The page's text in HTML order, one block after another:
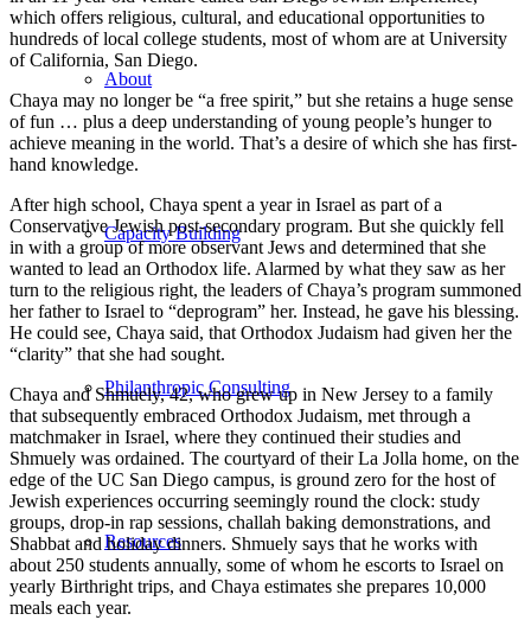
About
Capacity Building
Philanthropic Consulting
Resources
which offers religious, cultural, and educational opportunities to
hundreds of local college students, most of whom are at University
of California, San Diego.
Chaya may no longer be “a free spirit,” but she retains a huge sense
of fun … plus a deep understanding of young people’s hunger to
achieve meaning in the world. That’s a desire of which she has first-
hand knowledge.
After high school, Chaya spent a year in Israel as part of a
Conservative Jewish post-secondary program. But she quickly fell
in with a group of more observant Jews and determined that she
wanted to lead an Orthodox life. Alarmed by what they saw as her
turn to the religious right, the leaders of Chaya’s program summoned
her father to Israel to “deprogram” her. Instead, he gave his blessing.
He could see, Chaya said, that Orthodox Judaism had given her the
“clarity” that she had sought.
Chaya and Shmuely, 42, who grew up in New Jersey to a family
that subsequently embraced Orthodox Judaism, met through a
matchmaker in Israel, where they continued their studies and
Shmuely was ordained. The courtyard of their La Jolla home, on the
edge of the UC San Diego campus, is ground zero for the host of
Jewish experiences occurring seemingly round the clock: study
groups, drop-in rap sessions, challah baking demonstrations, and
Shabbat and holiday dinners. Shmuely says that he works with
about 250 students annually, some of whom he escorts to Israel on
yearly Birthright trips, and Chaya estimates she prepares 10,000
meals each year.